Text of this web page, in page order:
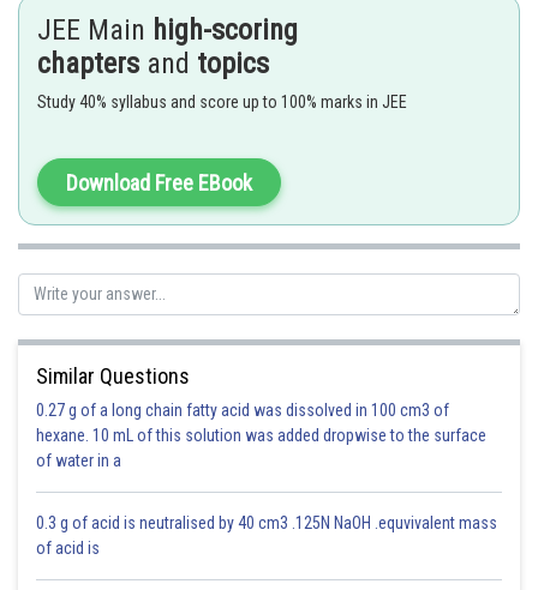
moment of inertia about point of hinge
Seperation between point of suspension & centre of mass
Option 1)
This is incorrect.
JEE Main high-scoring
chapters and topics
Study 40% syllabus and score up to 100% marks in JEE
Download Free EBook
Similar Questions
0.27 g of a long chain fatty acid was dissolved in 100 cm3 of
hexane. 10 mL of this solution was added dropwise to the surface
of water in a
0.3 g of acid is neutralised by 40 cm3 .125N NaOH .equvivalent mass
of acid is